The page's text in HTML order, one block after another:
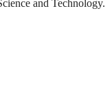
and Technology.